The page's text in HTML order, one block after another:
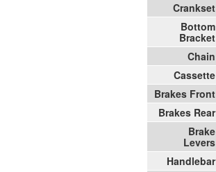
Crankset
Bottom
Bracket
Chain
Cassette
Brakes Front
Brakes Rear
Brake
Levers
Handlebar